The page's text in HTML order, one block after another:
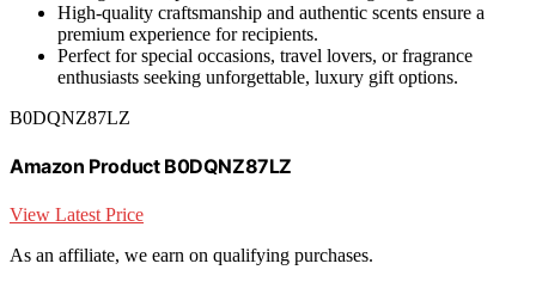
High-quality craftsmanship and authentic scents ensure a
premium experience for recipients.
Perfect for special occasions, travel lovers, or fragrance
enthusiasts seeking unforgettable, luxury gift options.
B0DQNZ87LZ
Amazon Product B0DQNZ87LZ
View Latest Price
As an affiliate, we earn on qualifying purchases.